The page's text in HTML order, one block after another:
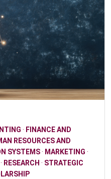
· FINANCE AND
RESOURCES AND
SYSTEMS· MARKETING ·
· RESEARCH · STRATEGIC